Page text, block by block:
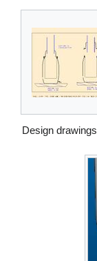
Design drawings